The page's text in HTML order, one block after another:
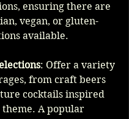
ensuring there are
vegan, or gluten-
available.
: Offer a variety
from craft beers
cocktails inspired
A popular